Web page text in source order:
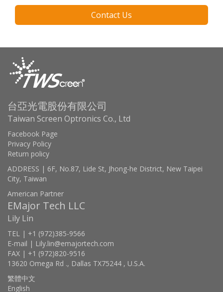
Contact Us
台亞光電股份有限公司
Taiwan Screen Optronics Co., Ltd
Facebook Page
Privacy Policy
Return policy
ADDRESS | 6F, No.87, Lide St, Jhong-he District, New Taipei
City, Taiwan
American Partner
EMajor Tech LLC
Lily Lin
TEL | +1 (972)385-9566
E-mail | Lily.lin@emajortech.com
FAX | +1 (972)820-9516
13620 Omega Rd ., Dallas TX75244 , U.S.A.
繁體中文
English